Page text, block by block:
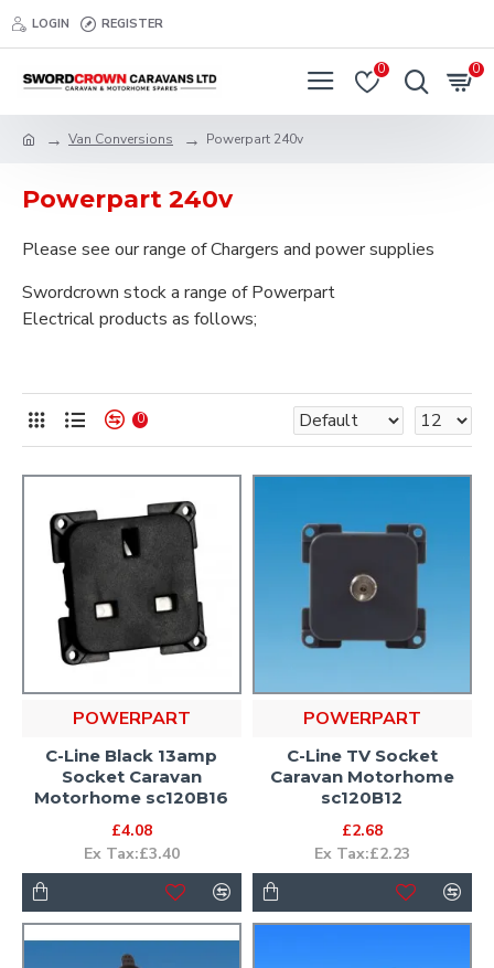
LOGIN REGISTER
0 0
Van Conversions Powerpart 240v
Powerpart 240v
Please see our range of Chargers and power supplies
Swordcrown stock a range of Powerpart
Electrical products as follows;
0
POWERPART
C-Line Black 13amp
Socket Caravan
Motorhome sc120B16
£4.08
Ex Tax:£3.40
POWERPART
C-Line TV Socket
Caravan Motorhome
sc120B12
£2.68
Ex Tax:£2.23